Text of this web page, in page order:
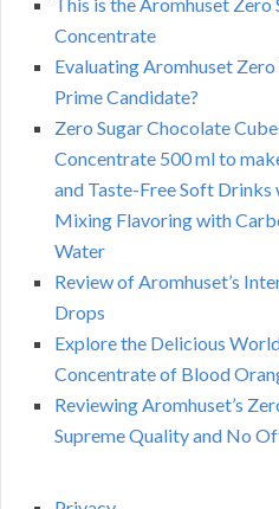
Concentrate
Evaluating Aromhuset Zero
Prime Candidate?
Zero Sugar Chocolate
Concentrate 500 ml to
and Taste-Free Soft
Mixing Flavoring with
Water
Review of Aromhuset’s
Drops
Explore the Delicious
Concentrate of Blood
Reviewing Aromhuset’s
Supreme Quality and No